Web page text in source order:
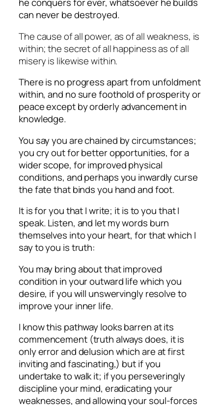
can never be destroyed.
The cause of all power, as of all weakness, is
within; the secret of all happiness as of all
misery is likewise within.
There is no progress apart from unfoldment
within, and no sure foothold of prosperity or
peace except by orderly advancement in
knowledge.
You say you are chained by circumstances;
you cry out for better opportunities, for a
wider scope, for improved physical
conditions, and perhaps you inwardly curse
the fate that binds you hand and foot.
It is for you that I write; it is to you that I
speak. Listen, and let my words burn
themselves into your heart, for that which I
say to you is truth:
You may bring about that improved
condition in your outward life which you
desire, if you will unswervingly resolve to
improve your inner life.
I know this pathway looks barren at its
commencement (truth always does, it is
only error and delusion which are at first
inviting and fascinating,) but if you
undertake to walk it; if you perseveringly
discipline your mind, eradicating your
weaknesses, and allowing your soul-forces